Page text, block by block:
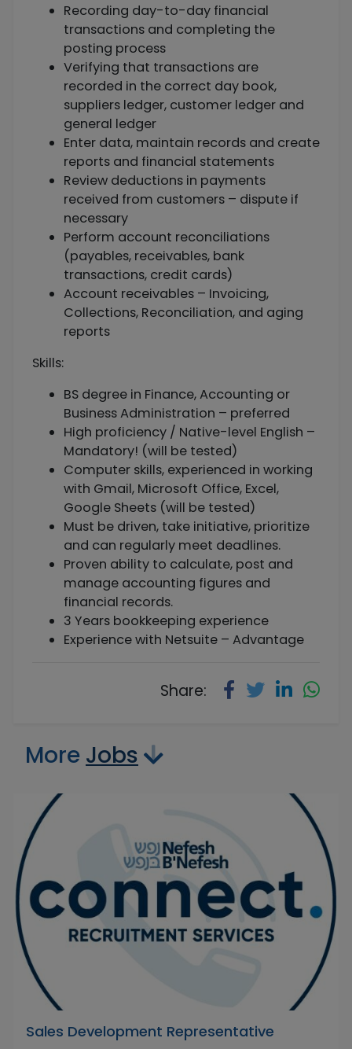
Recording day-to-day financial
transactions and completing the
posting process
Verifying that transactions are
recorded in the correct day book,
suppliers ledger, customer ledger and
general ledger
Enter data, maintain records and create
reports and financial statements
Review deductions in payments
received from customers – dispute if
necessary
Perform account reconciliations
(payables, receivables, bank
transactions, credit cards)
Account receivables – Invoicing,
Collections, Reconciliation, and aging
reports
Skills:
BS degree in Finance, Accounting or
Business Administration – preferred
High proficiency / Native-level English –
Mandatory! (will be tested)
Computer skills, experienced in working
with Gmail, Microsoft Office, Excel,
Google Sheets (will be tested)
Must be driven, take initiative, prioritize
and can regularly meet deadlines.
Proven ability to calculate, post and
manage accounting figures and
financial records.
3 Years bookkeeping experience
Experience with Netsuite – Advantage
Share:
More Jobs
Sales Development Representative